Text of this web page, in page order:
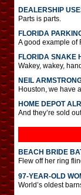
DEALERSHIP
Parts is parts.
FLORIDA
A good example of
FLORIDA SNAKE
Wakey, wakey,
NEIL
Houston, we have
HOME DEPOT
And they’re sold
BEACH BRIDE
Flew off her ring
97-YEAR-OLD
World’s oldest